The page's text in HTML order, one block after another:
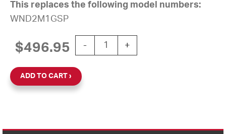
This replaces the following model numbers:
WND2M1GSP
$496.95 -
Wi-Fi Digital Calendar Clock, 2.5"
+
ADD TO CART